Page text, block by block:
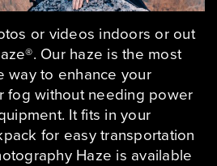
or videos indoors or out
Our haze is the most
way to enhance your
fog without needing power
It fits in your
for easy transportation
Haze is available